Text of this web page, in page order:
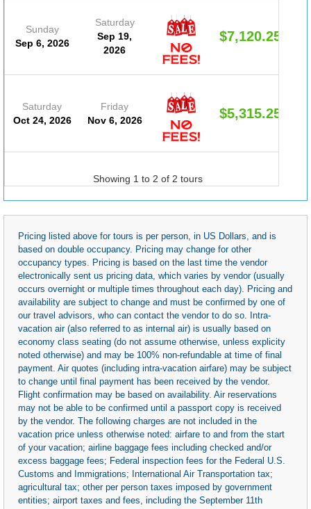
Sunday
Sep 6, 2026
Saturday
Sep 19,
2026
$7,120.25
Saturday
Oct 24, 2026
Friday
Nov 6, 2026
$5,315.25
Showing 1 to 2 of 2 tours
Pricing listed above for tours is per person, in US Dollars, and is
based on double occupancy. Pricing may change for other
occupancy types. Pricing is based on the last time the vendor
electronically sent us pricing data, which varies by vendor (usually
occurs overnight or multiple times throughout each day). Pricing and
availability are subject to change and must be confirmed by one of
our travel advisors, who can contact the vendor to do so. Intra-
vacation air (also referred to as internal air) is usually based on
economy class seating (do not assume otherwise, unless explicity
noted otherwise) and may be 100% non-refundable at time of final
payment. Air quotes (including intra-vacation airfare) may be subject
to change until final payment has been received by the vendor.
Flight confirmation may be based on availability. Air reservations
may not be able to be confirmed until a passport copy is received
by the vendor. The following charges are not included in the
vacation price unless otherwise noted: airfare to and from the start
of your vacation; airline baggage fees including checked and/or
excess baggage fees; Federal inspection fees for the Federal U.S.
Customs and Immigrations; International Air Transportation tax;
agricultural tax; other per person taxes imposed by government
entities; airport taxes and fees, including the September 11th